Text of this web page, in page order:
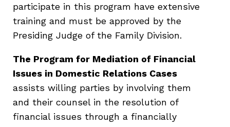
participate in this program have extensive
training and must be approved by the
Presiding Judge of the Family Division.
The Program for Mediation of Financial
Issues in Domestic Relations Cases
assists willing parties by involving them
and their counsel in the resolution of
financial issues through a financially